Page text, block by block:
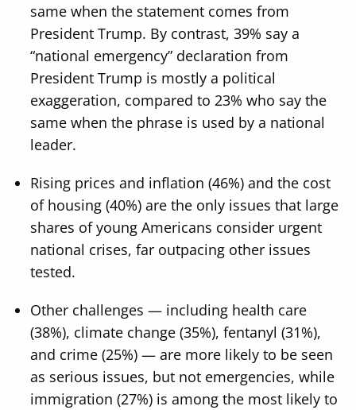
same when the statement comes from
President Trump. By contrast, 39% say a
“national emergency” declaration from
President Trump is mostly a political
exaggeration, compared to 23% who say the
same when the phrase is used by a national
leader.
Rising prices and inflation (46%) and the cost
of housing (40%) are the only issues that large
shares of young Americans consider urgent
national crises, far outpacing other issues
tested.
Other challenges — including health care
(38%), climate change (35%), fentanyl (31%),
and crime (25%) — are more likely to be seen
as serious issues, but not emergencies, while
immigration (27%) is among the most likely to